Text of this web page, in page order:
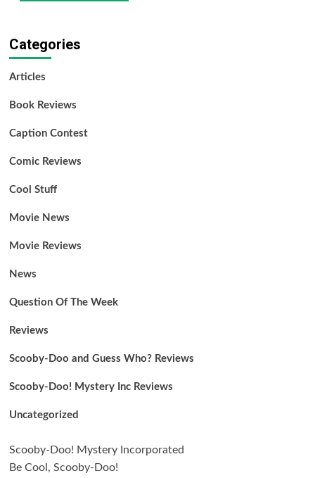
Categories
Articles
Book Reviews
Caption Contest
Comic Reviews
Cool Stuff
Movie News
Movie Reviews
News
Question Of The Week
Reviews
Scooby-Doo and Guess Who? Reviews
Scooby-Doo! Mystery Inc Reviews
Uncategorized
Scooby-Doo! Mystery Incorporated
Be Cool, Scooby-Doo!